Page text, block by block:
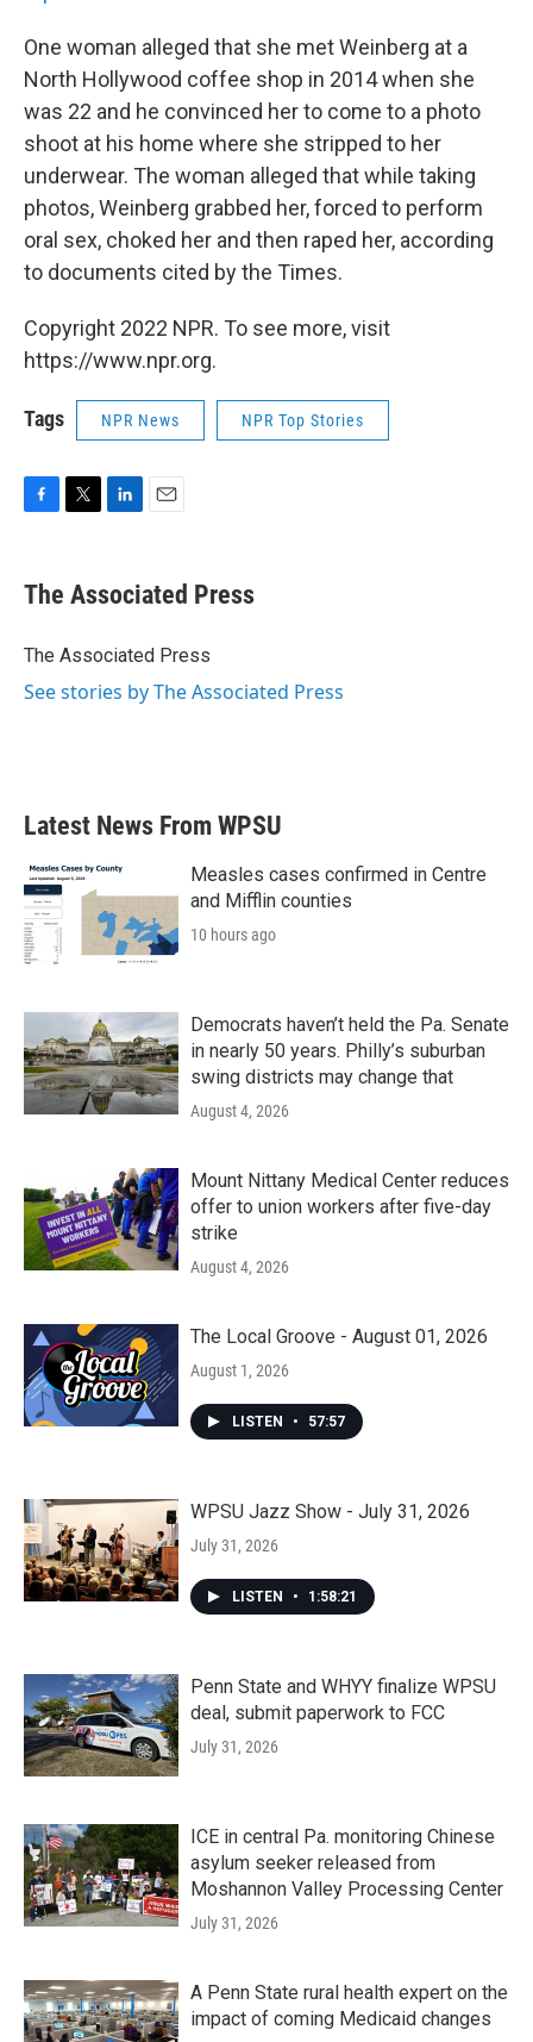
One woman alleged that she met Weinberg at a
North Hollywood coffee shop in 2014 when she
was 22 and he convinced her to come to a photo
shoot at his home where she stripped to her
underwear. The woman alleged that while taking
photos, Weinberg grabbed her, forced to perform
oral sex, choked her and then raped her, according
to documents cited by the Times.
Copyright 2022 NPR. To see more, visit
https://www.npr.org.
Tags NPR News NPR Top Stories
e
b
o
t
r
k
e
I
i
l
The Associated Press
The Associated Press
See stories by The Associated Press
Latest News From WPSU
Measles cases confirmed in Centre
and Mifflin counties
10 hours ago
Democrats haven’t held the Pa. Senate
in nearly 50 years. Philly’s suburban
swing districts may change that
August 4, 2026
Mount Nittany Medical Center reduces
offer to union workers after five-day
strike
August 4, 2026
The Local Groove - August 01, 2026
August 1, 2026
LISTEN • 57:57
WPSU Jazz Show - July 31, 2026
July 31, 2026
LISTEN • 1:58:21
Penn State and WHYY finalize WPSU
deal, submit paperwork to FCC
July 31, 2026
ICE in central Pa. monitoring Chinese
asylum seeker released from
Moshannon Valley Processing Center
July 31, 2026
A Penn State rural health expert on the
impact of coming Medicaid changes